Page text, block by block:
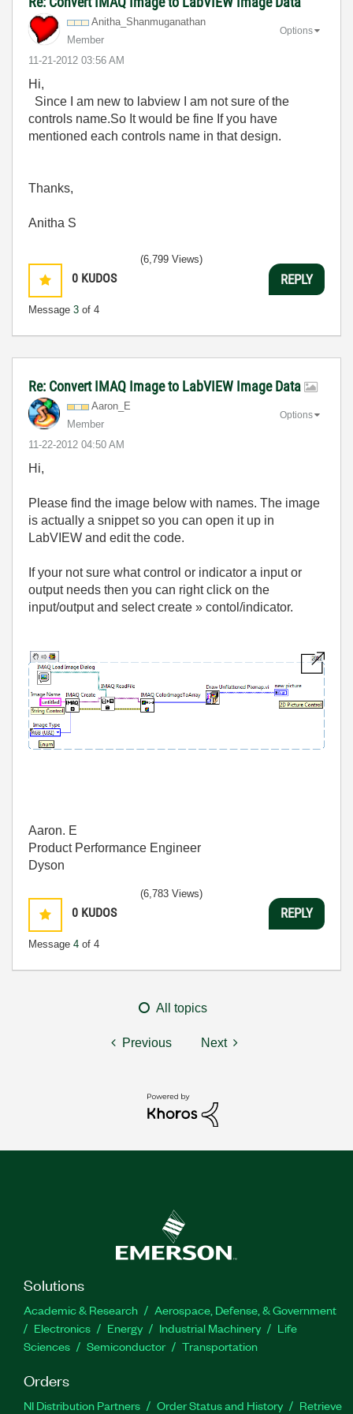
Anitha_Shanmuganathan
Member
‎11-21-2012 03:56 AM
Options
Hi,
Since I am new to labview I am not sure of the
controls name.So It would be fine If you have
mentioned each controls name in that design.
Thanks,
Anitha S
0 KUDOS
Message 3 of 4
(6,799 Views)
REPLY
Re: Convert IMAQ Image to LabVIEW Image Data
Aaron_E
Member
‎11-22-2012 04:50 AM
Options
Hi,
Please find the image below with names. The image
is actually a snippet so you can open it up in
LabVIEW and edit the code.
If your not sure what control or indicator a input or
output needs then you can right click on the
input/output and select create » contol/indicator.
Aaron. E
Product Performance Engineer
Dyson
0 KUDOS
Message 4 of 4
(6,783 Views)
REPLY
All topics
Previous Next
Solutions
Academic & Research
Aerospace, Defense, & Government
Electronics
Energy Industrial Machinery
Life
Sciences
Semiconductor Transportation
Orders
NI Distribution Partners Order Status and History
Retrieve